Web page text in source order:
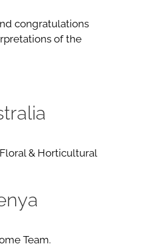
congratulations
of the
& Horticultural
Team.